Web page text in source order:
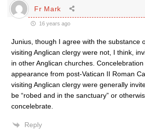
Fr Mark
16 years ago
Junius, though I agree with the substance
visiting Anglican clergy were not, I think,
in other Anglican churches.
appearance from post-Vatican II Roman
visiting Anglican clergy were generally
be “robed and in the sanctuary” or
concelebrate.
Reply